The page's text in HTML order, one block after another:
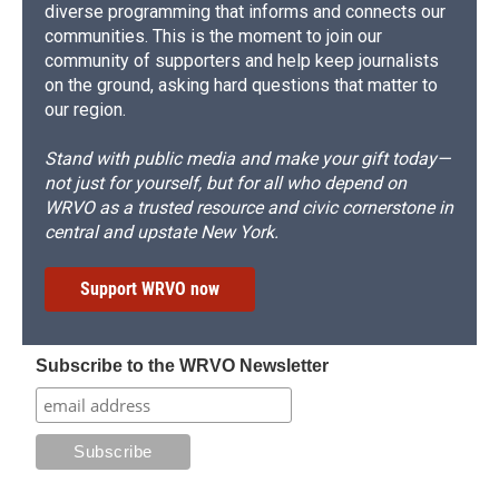
diverse programming that informs and connects our
communities. This is the moment to join our
community of supporters and help keep journalists
on the ground, asking hard questions that matter to
our region.
Stand with public media and make your gift today—
not just for yourself, but for all who depend on
WRVO as a trusted resource and civic cornerstone in
central and upstate New York.
Support WRVO now
Subscribe to the WRVO Newsletter